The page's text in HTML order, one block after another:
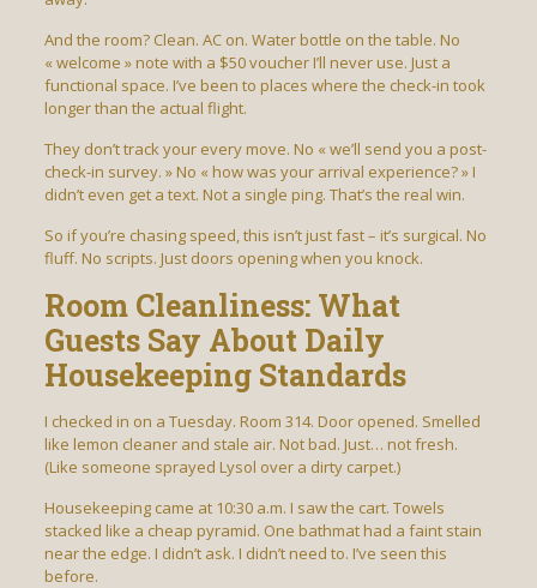
And the room? Clean. AC on. Water bottle on the table. No
« welcome » note with a $50 voucher I’ll never use. Just a
functional space. I’ve been to places where the check-in took
longer than the actual flight.
They don’t track your every move. No « we’ll send you a post-
check-in survey. » No « how was your arrival experience? » I
didn’t even get a text. Not a single ping. That’s the real win.
So if you’re chasing speed, this isn’t just fast – it’s surgical. No
fluff. No scripts. Just doors opening when you knock.
Room Cleanliness: What
Guests Say About Daily
Housekeeping Standards
I checked in on a Tuesday. Room 314. Door opened. Smelled
like lemon cleaner and stale air. Not bad. Just… not fresh.
(Like someone sprayed Lysol over a dirty carpet.)
Housekeeping came at 10:30 a.m. I saw the cart. Towels
stacked like a cheap pyramid. One bathmat had a faint stain
near the edge. I didn’t ask. I didn’t need to. I’ve seen this
before.